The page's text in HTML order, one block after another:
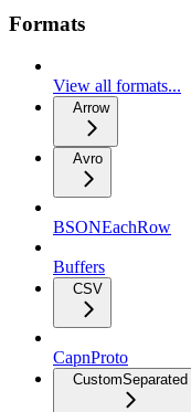
Formats
View all formats...
Arrow
Avro
BSONEachRow
Buffers
CSV
CapnProto
CustomSeparated